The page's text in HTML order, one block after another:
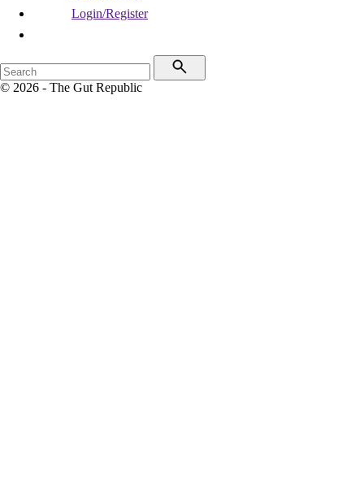
Login/Register
© 2026 - The Gut Republic